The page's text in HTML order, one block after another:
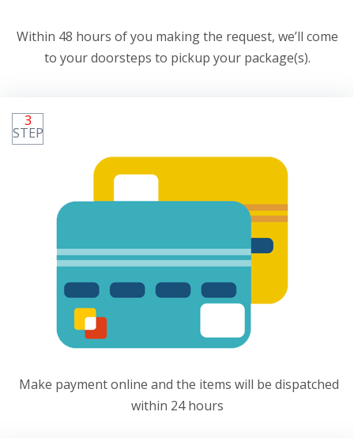
Within 48 hours of you making the request, we’ll come
to your doorsteps to pickup your package(s).
3
STEP
Make payment online and the items will be dispatched
within 24 hours